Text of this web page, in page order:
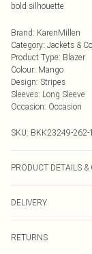
bold silhouette
Brand: KarenMillen
Category: Jackets &
Product Type: Blazer
Colour: Mango
Design: Stripes
Sleeves: Long Sleeve
Occasion: Occasion
SKU: BKK23249-262-
PRODUCT DETAILS &
US 4. Length Approx:
DELIVERY
RETURNS